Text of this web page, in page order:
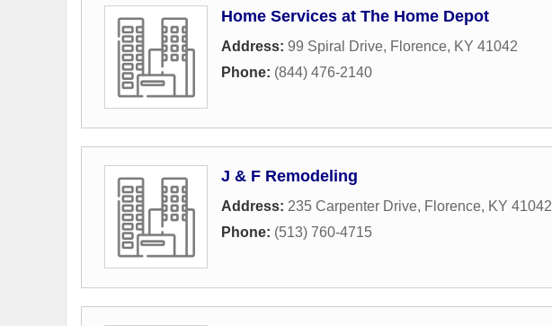
Home Services at The Home Depot
Address: 99 Spiral Drive, Florence, KY 41042
Phone: (844) 476-2140
J & F Remodeling
Address: 235 Carpenter Drive, Florence, KY 41042
Phone: (513) 760-4715